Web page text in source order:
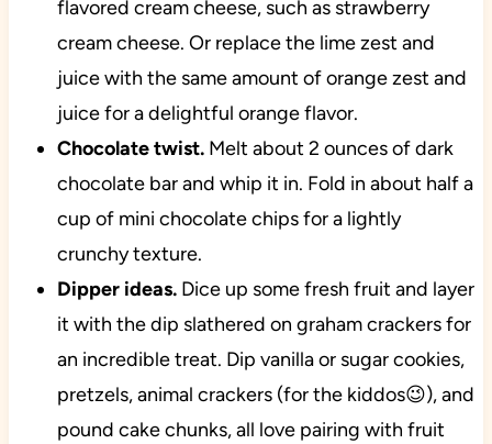
flavored cream cheese, such as strawberry
cream cheese. Or replace the lime zest and
juice with the same amount of orange zest and
juice for a delightful orange flavor.
Chocolate twist. Melt about 2 ounces of dark
chocolate bar and whip it in. Fold in about half a
cup of mini chocolate chips for a lightly
crunchy texture.
Dipper ideas. Dice up some fresh fruit and layer
it with the dip slathered on graham crackers for
an incredible treat. Dip vanilla or sugar cookies,
pretzels, animal crackers (for the kiddos😉), and
pound cake chunks, all love pairing with fruit